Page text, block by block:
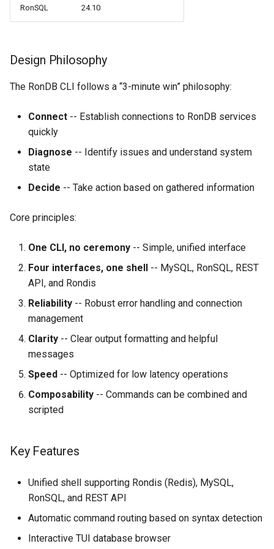
RonSQL 24.10
Design Philosophy
The RonDB CLI follows a “3-minute win” philosophy:
Connect -- Establish connections to RonDB services
quickly
Diagnose -- Identify issues and understand system
state
Decide -- Take action based on gathered information
Core principles:
One CLI, no ceremony -- Simple, unified interface
Four interfaces, one shell -- MySQL, RonSQL, REST
API, and Rondis
Reliability -- Robust error handling and connection
management
Clarity -- Clear output formatting and helpful
messages
Speed -- Optimized for low latency operations
Composability -- Commands can be combined and
scripted
Key Features
Unified shell supporting Rondis (Redis), MySQL,
RonSQL, and REST API
Automatic command routing based on syntax detection
Interactive TUI database browser